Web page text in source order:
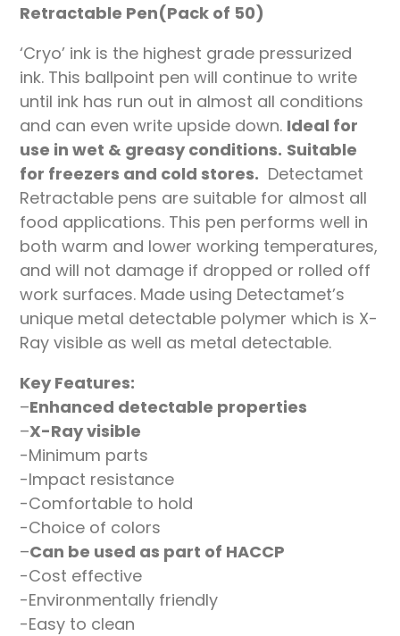
Retractable Pen(Pack of 50)
‘Cryo’ ink is the highest grade pressurized
ink. This ballpoint pen will continue to write
until ink has run out in almost all conditions
and can even write upside down. Ideal for
use in wet & greasy conditions. Suitable
for freezers and cold stores. Detectamet
Retractable pens are suitable for almost all
food applications. This pen performs well in
both warm and lower working temperatures,
and will not damage if dropped or rolled off
work surfaces. Made using Detectamet’s
unique metal detectable polymer which is X-
Ray visible as well as metal detectable.
Key Features:
–Enhanced detectable properties
–X-Ray visible
-Minimum parts
-Impact resistance
-Comfortable to hold
-Choice of colors
–Can be used as part of HACCP
-Cost effective
-Environmentally friendly
-Easy to clean